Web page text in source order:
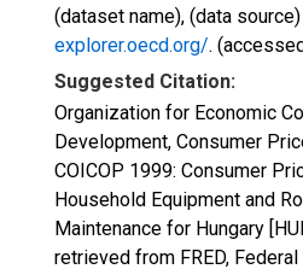
(dataset name), (data
explorer.oecd.org/.
Suggested Citation:
Organization for Economic
Development, Consumer
COICOP 1999: Consumer
Household Equipment and
Maintenance for Hungary
retrieved from FRED,